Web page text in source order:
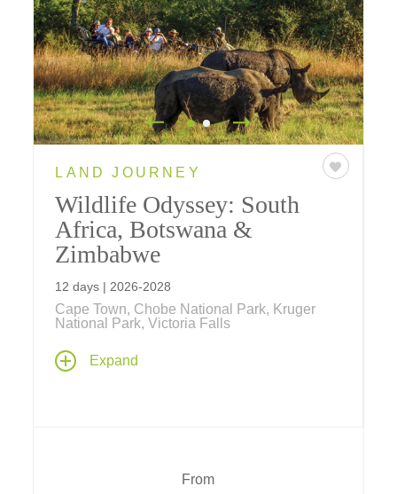
LAND JOURNEY
Wildlife Odyssey: South
Africa, Botswana &
Zimbabwe
12 days | 2026-2028
Cape Town, Chobe National Park, Kruger
National Park, Victoria Falls
Our 12-day safari journey takes you inside
national parks and private game reserves in
Expand
From